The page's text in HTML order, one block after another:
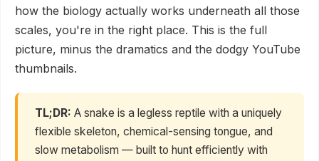
how the biology actually works underneath all those
scales, you're in the right place. This is the full
picture, minus the dramatics and the dodgy YouTube
thumbnails.
TL;DR: A snake is a legless reptile with a uniquely
flexible skeleton, chemical-sensing tongue, and
slow metabolism — built to hunt efficiently with